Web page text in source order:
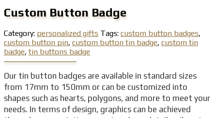
Custom Button Badge
Category: personalized gifts Tags: custom button badges,
custom button pin, custom button tin badge, custom tin
badge, tin buttons badge
Our tin button badges are available in standard sizes
from 17mm to 150mm or can be customized into
shapes such as hearts, polygons, and more to meet your
needs. In terms of design, graphics can be achieved